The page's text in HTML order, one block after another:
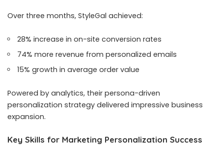
Over three months, StyleGal achieved:
28% increase in on-site conversion rates
74% more revenue from personalized emails
15% growth in average order value
Powered by analytics, their persona-driven
personalization strategy delivered impressive business
expansion.
Key Skills for Marketing Personalization Success